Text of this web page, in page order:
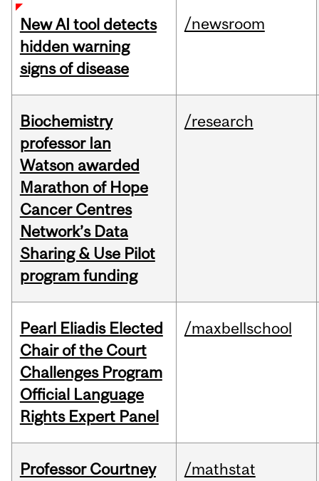
New AI tool detects
hidden warning
signs of disease
/newsroom
Biochemistry
professor Ian
Watson awarded
Marathon of Hope
Cancer Centres
Network’s Data
Sharing & Use Pilot
program funding
/research
Pearl Eliadis Elected
Chair of the Court
Challenges Program
Official Language
Rights Expert Panel
/maxbellschool
Professor Courtney
/mathstat